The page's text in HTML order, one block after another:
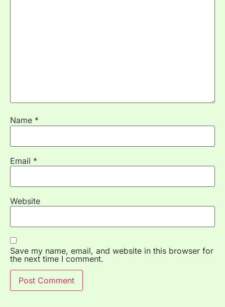
Name *
Email *
Website
Save my name, email, and website in this browser for
the next time I comment.